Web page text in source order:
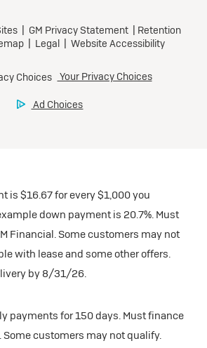
is $16.67 for every $1,000 you
down payment is 20.7%. Must
Financial. Some customers may not
with lease and some other offers.
by 8/31/26.
payments for 150 days. Must finance
Some customers may not qualify.